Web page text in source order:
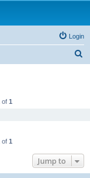
Login
of 1
of 1
Jump to